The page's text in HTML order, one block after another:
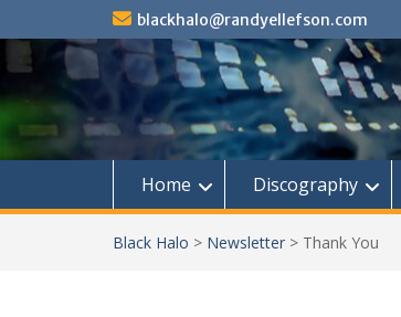
to
blackhalo@randyellefson.com
Home Discography
Black Halo > Newsletter > Thank You